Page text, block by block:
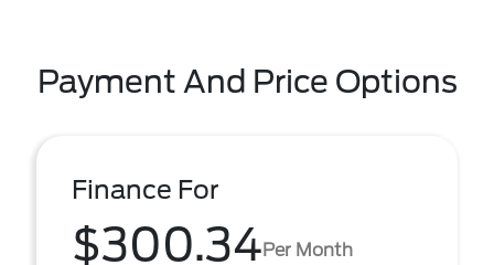
Payment And Price Options
Finance For
$300.34Per Month